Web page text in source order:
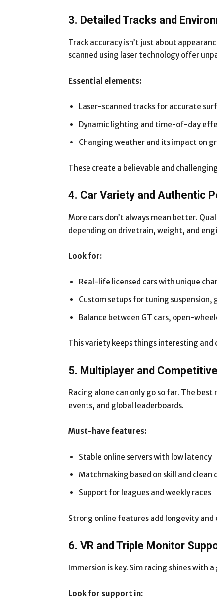
3. Detailed Tracks and
Track accuracy isn’t just about
scanned using laser technology offer
Essential elements:
Laser-scanned tracks for accurate
Dynamic lighting and time-of-day
Changing weather and its impact on
These create a believable and
4. Car Variety and Authentic
More cars don’t always mean better.
depending on drivetrain, weight, and
Look for:
Real-life licensed cars with unique
Custom setups for tuning suspension,
Balance between GT cars, open-
This variety keeps things interesting
5. Multiplayer and
Racing alone can only go so far. The
events, and global leaderboards.
Must-have features:
Stable online servers with low latency
Matchmaking based on skill and clean
Support for leagues and weekly races
Strong online features add longevity
6. VR and Triple Monitor
Immersion is key. Sim racing shines with
Look for support in: